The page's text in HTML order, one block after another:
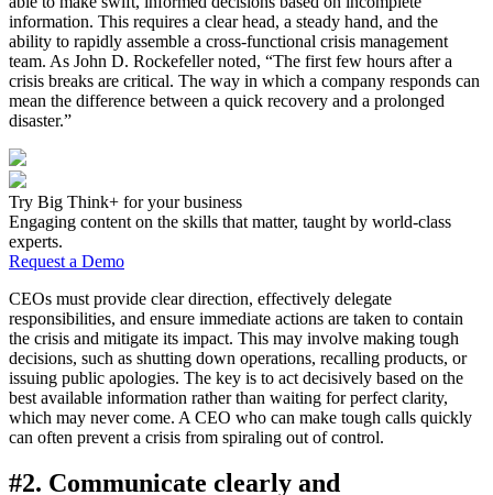
information. This requires a clear head, a steady hand, and the
ability to rapidly assemble a cross-functional crisis management
team. As John D. Rockefeller noted, “The first few hours after a
crisis breaks are critical. The way in which a company responds can
mean the difference between a quick recovery and a prolonged
disaster.”
Try Big Think+ for your business
Engaging content on the skills that matter, taught by world-class
experts.
Request a Demo
CEOs must provide clear direction, effectively delegate
responsibilities, and ensure immediate actions are taken to contain
the crisis and mitigate its impact. This may involve making tough
decisions, such as shutting down operations, recalling products, or
issuing public apologies. The key is to act decisively based on the
best available information rather than waiting for perfect clarity,
which may never come. A CEO who can make tough calls quickly
can often prevent a crisis from spiraling out of control.
#2. Communicate clearly and